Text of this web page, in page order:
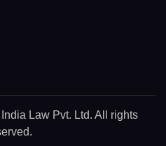
Law Pvt. Ltd. All rights